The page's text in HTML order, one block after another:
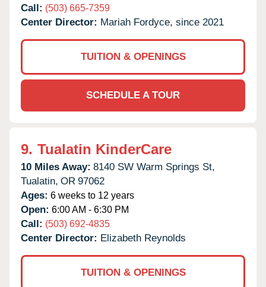
Call: (503) 665-7359
Center Director: Mariah Fordyce, since 2021
TUITION & OPENINGS
SCHEDULE A TOUR
9. Tualatin KinderCare
10 Miles Away: 8140 SW Warm Springs St,
Tualatin, OR 97062
Ages: 6 weeks to 12 years
Open: 6:00 AM - 6:30 PM
Call: (503) 692-4835
Center Director: Elizabeth Reynolds
TUITION & OPENINGS